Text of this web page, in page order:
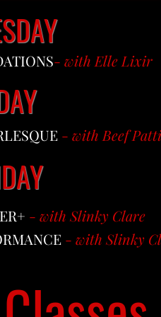
- with Elle Lixir
- with Beef
- with Slinky Clare
- with Slinky